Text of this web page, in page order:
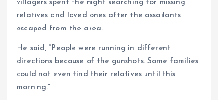
villagers spent the night searching for missing
relatives and loved ones after the assailants
escaped from the area.
He said, “People were running in different
directions because of the gunshots. Some families
could not even find their relatives until this
morning.”